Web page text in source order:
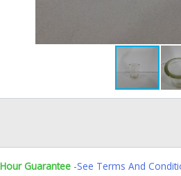
Guarantee -See Terms And